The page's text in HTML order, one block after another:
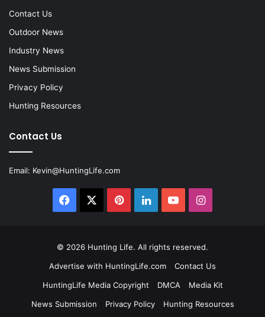
Contact Us
Outdoor News
Industry News
News Submission
Privacy Policy
Hunting Resources
Contact Us
Email: Kevin@HuntingLife.com
Facebook PinterestLinkedInYouTubeInstagram
© 2026 Hunting Life. All rights reserved.
Advertise with HuntingLife.com
Contact Us
HuntingLife Media Copyright
DMCA
Media Kit
News Submission
Privacy Policy Hunting Resources